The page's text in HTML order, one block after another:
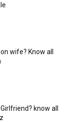
wife? Know all
know all